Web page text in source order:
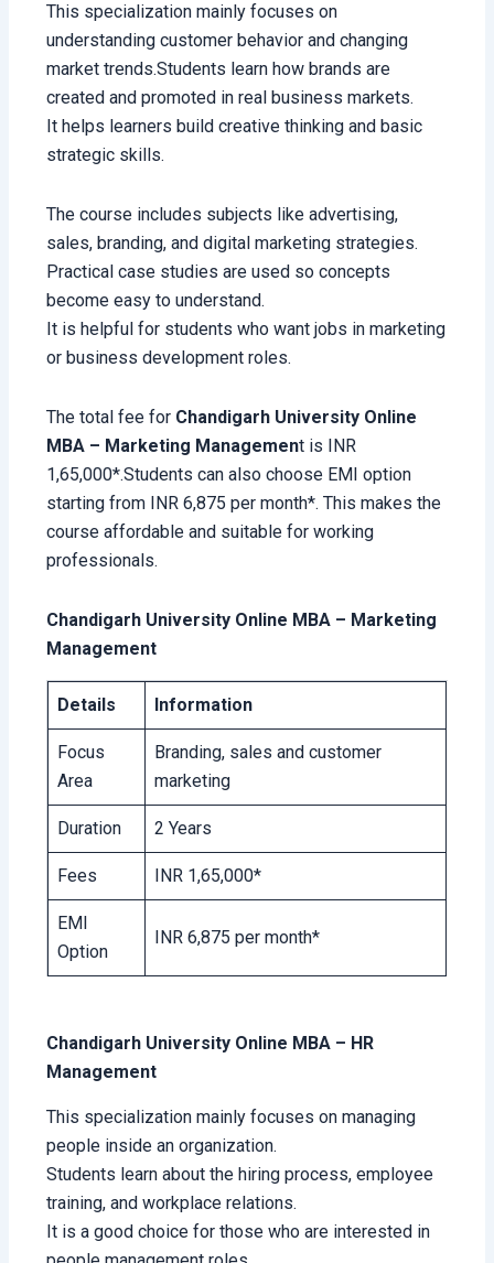
This specialization mainly focuses on
understanding customer behavior and changing
market trends.Students learn how brands are
created and promoted in real business markets.
It helps learners build creative thinking and basic
strategic skills.
The course includes subjects like advertising,
sales, branding, and digital marketing strategies.
Practical case studies are used so concepts
become easy to understand.
It is helpful for students who want jobs in marketing
or business development roles.
The total fee for Chandigarh University Online
MBA – Marketing Management is INR
1,65,000*.Students can also choose EMI option
starting from INR 6,875 per month*. This makes the
course affordable and suitable for working
professionals.
Chandigarh University Online MBA – Marketing
Management
Details Information
Focus
Area
Branding, sales and customer
marketing
Duration 2 Years
Fees INR 1,65,000*
EMI
Option
INR 6,875 per month*
Chandigarh University Online MBA – HR
Management
This specialization mainly focuses on managing
people inside an organization.
Students learn about the hiring process, employee
training, and workplace relations.
It is a good choice for those who are interested in